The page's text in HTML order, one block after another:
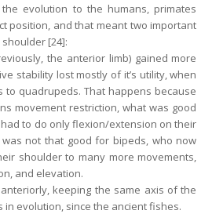
the evolution to the humans, primates
position, and that meant two important
[24]:
the anterior limb) gained more
stability lost mostly of it’s utility, when
to quadrupeds. That happens because
movement restriction, what was good
to do only flexion/extension on their
not that good for bipeds, who now
shoulder to many more movements,
and elevation.
keeping the same axis of the
in evolution, since the ancient fishes.